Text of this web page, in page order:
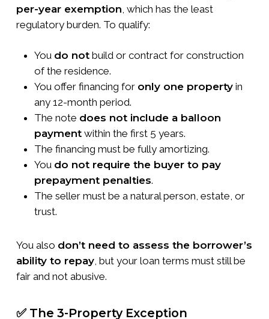
per-year exemption , which has the least
regulatory burden. To qualify:
You do notbuild or contract for construction
of the residence.
You offer financing for only one propertyin
any 12-month period.
The note does not include a balloon
paymentwithin the first 5 years.
The financing must be fully amortizing.
You do not require the buyer to pay
prepayment penalties.
The seller must be a natural person, estate, or
trust.
You also don’t need to assess the borrower’s
ability to repay, but your loan terms must still be
fair and not abusive.
✅ The 3-Property Exception